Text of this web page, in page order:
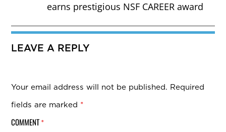
earns prestigious NSF CAREER award
LEAVE A REPLY
Your email address will not be published. Required
fields are marked *
COMMENT *